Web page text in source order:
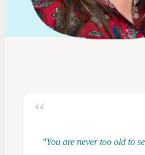
"You are never too old to